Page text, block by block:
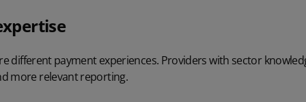
different payment experiences. Providers with sector
more relevant reporting.